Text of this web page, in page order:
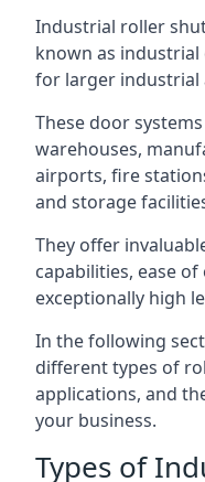
Industrial roller
known as
for larger industrial
These door
warehouses,
airports, fire
and storage
They offer
capabilities, ease
exceptionally high
In the following
different types of
applications, and
your business.
Types of